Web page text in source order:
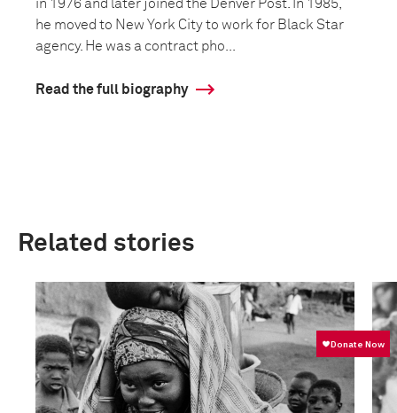
in 1976 and later joined the Denver Post. In 1985,
he moved to New York City to work for Black Star
agency. He was a contract pho...
Read the full biography
Related stories